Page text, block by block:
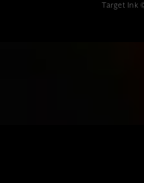
Target Ink
"Organization", "name": "Target Ink"